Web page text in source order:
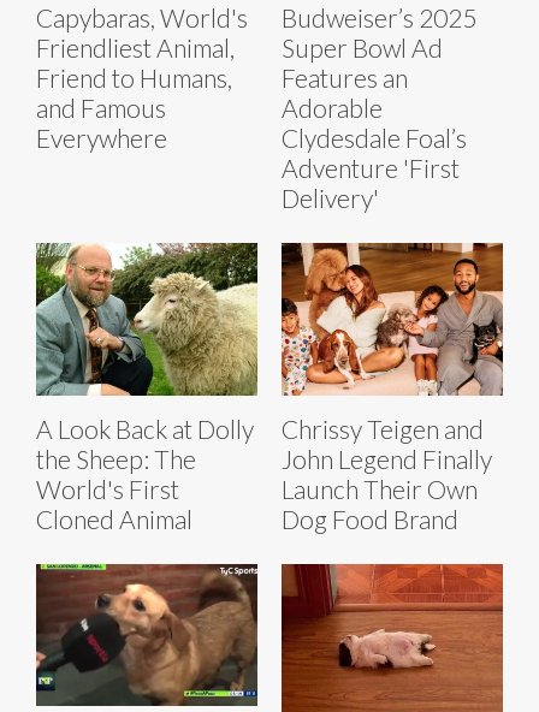
Capybaras, World's
Friendliest Animal,
Friend to Humans,
and Famous
Everywhere
Budweiser’s 2025
Super Bowl Ad
Features an
Adorable
Clydesdale Foal’s
Adventure 'First
Delivery'
A Look Back at Dolly
the Sheep: The
World's First
Cloned Animal
Chrissy Teigen and
John Legend Finally
Launch Their Own
Dog Food Brand